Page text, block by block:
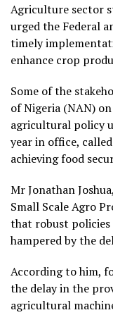
Agriculture sector
urged the Federal
timely
enhance crop
Some of the
of Nigeria (NAN)
agricultural policy
year in office,
achieving food
Mr Jonathan
Small Scale Agro
that robust
hampered by the
According to him,
the delay in the
agricultural